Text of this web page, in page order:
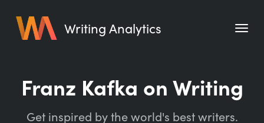
Writing Analytics
Pricing
Franz Kafka on Writing
Get inspired by the world's best writers.